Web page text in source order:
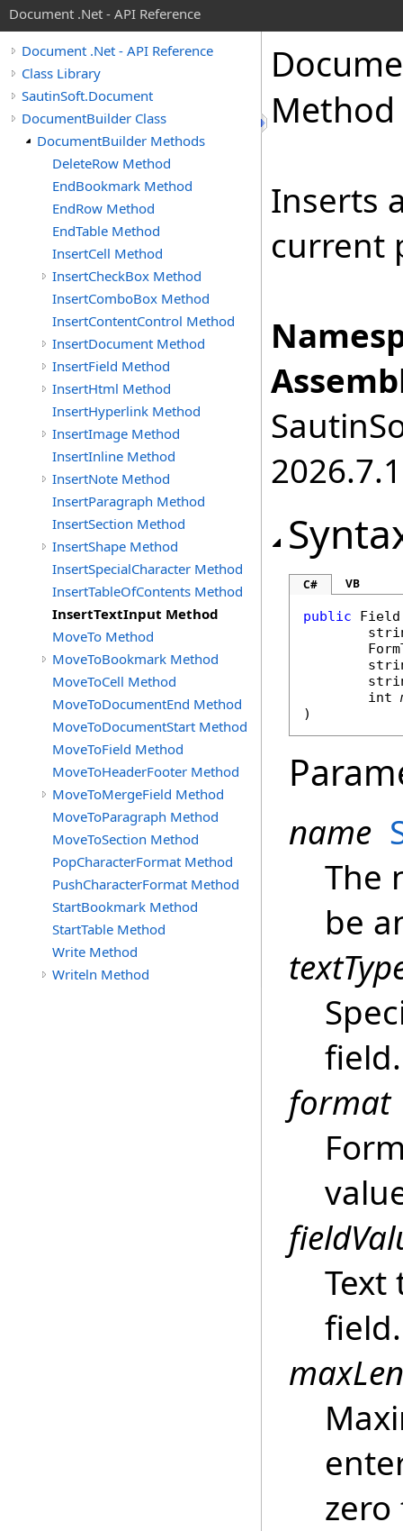
Document .Net - API Reference
Document .Net - API Reference
Class Library
SautinSoft.Document
DocumentBuilder Class
DocumentBuilder Methods
DeleteRow Method
EndBookmark Method
EndRow Method
EndTable Method
InsertCell Method
InsertCheckBox Method
InsertComboBox Method
InsertContentControl Method
InsertDocument Method
InsertField Method
InsertHtml Method
InsertHyperlink Method
InsertImage Method
InsertInline Method
InsertNote Method
InsertParagraph Method
InsertSection Method
InsertShape Method
InsertSpecialCharacter Method
InsertTableOfContents Method
InsertTextInput Method
MoveTo Method
MoveToBookmark Method
MoveToCell Method
MoveToDocumentEnd Method
MoveToDocumentStart Method
MoveToField Method
MoveToHeaderFooter Method
MoveToMergeField Method
MoveToParagraph Method
MoveToSection Method
PopCharacterFormat Method
PushCharacterFormat Method
StartBookmark Method
StartTable Method
Write Method
Writeln Method
Method
Inserts
current
2026.7.1
C# VB
public
Field
int
)
name
The
be
field.
format
Text
field.